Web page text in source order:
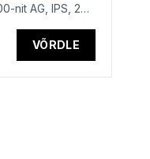
nit AG, IPS, 2x
VÕRDLE